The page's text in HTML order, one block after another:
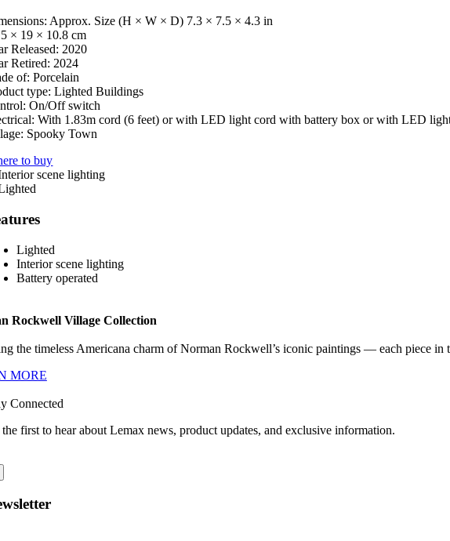
Approx. Size (H × W × D) 7.3 × 7.5 × 4.3 in
× 19 × 10.8 cm
Released: 2020
Retired: 2024
of: Porcelain
type: Lighted Buildings
On/Off switch
With 1.83m cord (6 feet) or with LED light cord with battery box or with LED
Spooky Town
to buy
Lighted
Interior scene lighting
Battery operated
Rockwell Village Collection
the timeless Americana charm of Norman Rockwell’s iconic paintings — each piece
MORE
Connected
first to hear about Lemax news, product updates, and exclusive information.